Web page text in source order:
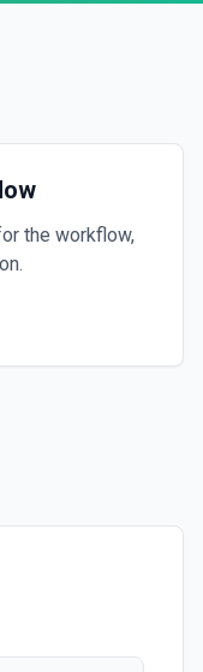
the workflow,